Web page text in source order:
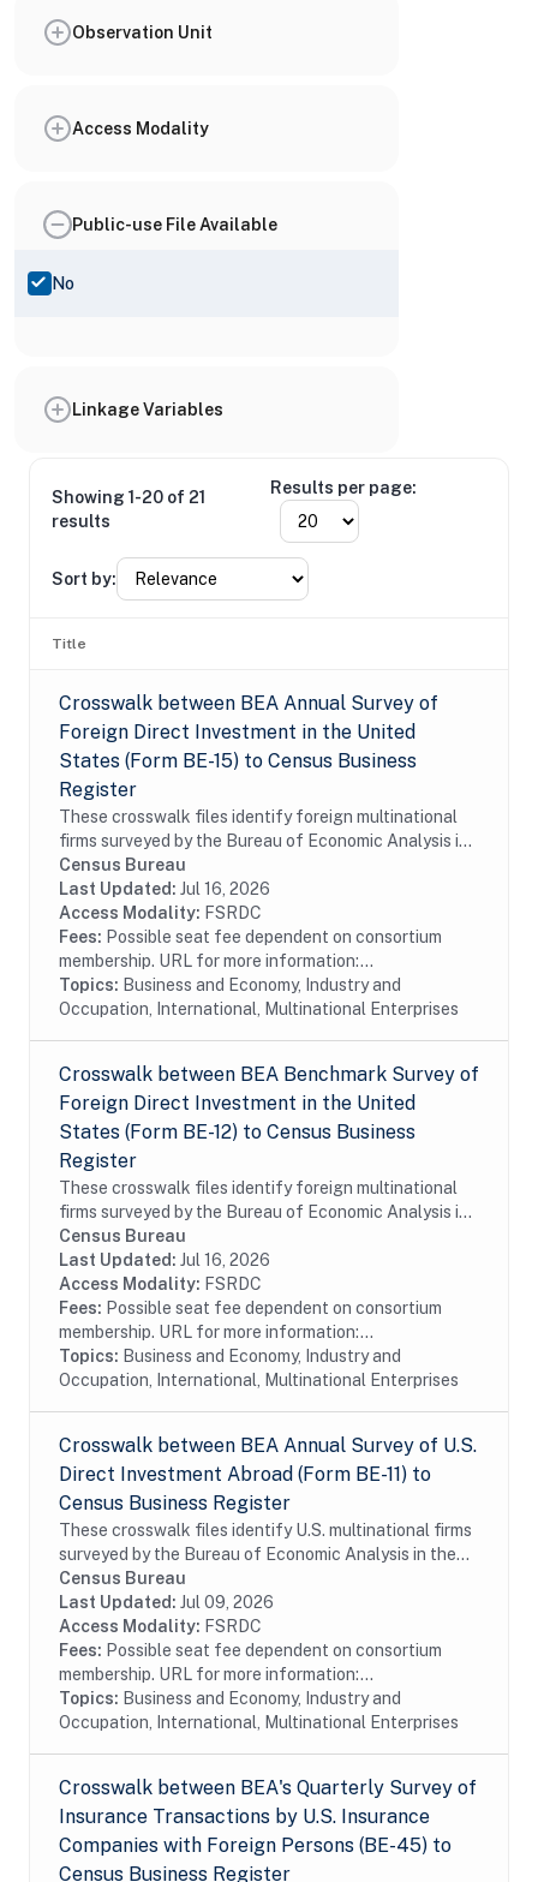
Observation Unit
Access Modality
Public-use File Available
No
Linkage Variables
Showing 1-20 of 21
results
Results per page:
Sort by:
Title
Crosswalk between BEA Annual Survey of
Foreign Direct Investment in the United
States (Form BE-15) to Census Business
Register
These crosswalk files identify foreign multinational
firms surveyed by the Bureau of Economic Analysis in
the Census Bureau's Business Register (BR). In
particular these files identify foreign...
Census Bureau
Last Updated: Jul 16, 2026
Access Modality: FSRDC
Fees: Possible seat fee dependent on consortium
membership. URL for more information:...
Topics: Business and Economy, Industry and
Occupation, International, Multinational Enterprises
Crosswalk between BEA Benchmark Survey of
Foreign Direct Investment in the United
States (Form BE-12) to Census Business
Register
These crosswalk files identify foreign multinational
firms surveyed by the Bureau of Economic Analysis in
the Census Bureau's Business Register (BR). In
particular these files identify foreign...
Census Bureau
Last Updated: Jul 16, 2026
Access Modality: FSRDC
Fees: Possible seat fee dependent on consortium
membership. URL for more information:...
Topics: Business and Economy, Industry and
Occupation, International, Multinational Enterprises
Crosswalk between BEA Annual Survey of U.S.
Direct Investment Abroad (Form BE-11) to
Census Business Register
These crosswalk files identify U.S. multinational firms
surveyed by the Bureau of Economic Analysis in the
Census Bureau's Business Register (BR). In particular
these files identify U.S....
Census Bureau
Last Updated: Jul 09, 2026
Access Modality: FSRDC
Fees: Possible seat fee dependent on consortium
membership. URL for more information:...
Topics: Business and Economy, Industry and
Occupation, International, Multinational Enterprises
Crosswalk between BEA's Quarterly Survey of
Insurance Transactions by U.S. Insurance
Companies with Foreign Persons (BE-45) to
Census Business Register